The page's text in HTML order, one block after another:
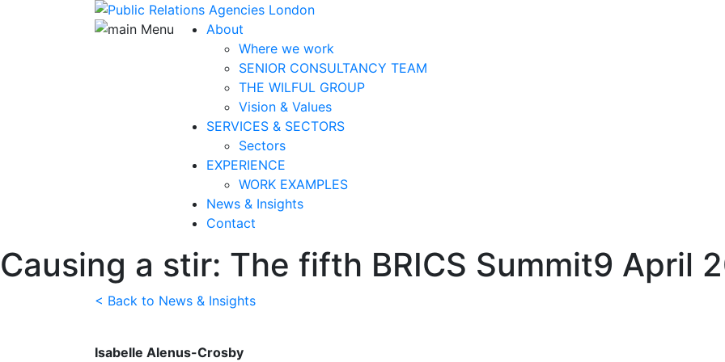
About
Where we work
SENIOR CONSULTANCY TEAM
THE WILFUL GROUP
Vision & Values
SERVICES & SECTORS
Sectors
EXPERIENCE
WORK EXAMPLES
News & Insights
Contact
Causing a stir: The fifth BRICS Summit9 April
< Back to News & Insights
Isabelle Alenus-Crosby